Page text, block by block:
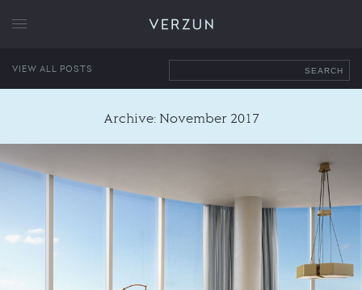
VERZUN
VIEW ALL POSTS SEARCH
Archive: November 2017